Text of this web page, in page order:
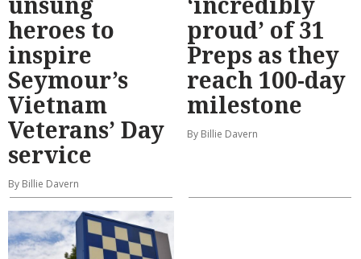
heroes to
inspire
Seymour’s
Vietnam
Veterans’ Day
service
By Billie Davern
proud’ of 31
Preps as they
reach 100-day
milestone
By Billie Davern